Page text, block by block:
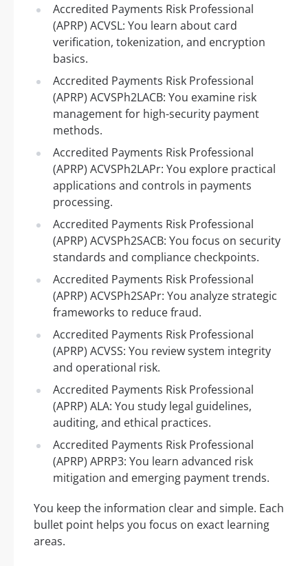
Accredited Payments Risk Professional
(APRP) ACVSL: You learn about card
verification, tokenization, and encryption
basics.
Accredited Payments Risk Professional
(APRP) ACVSPh2LACB: You examine risk
management for high-security payment
methods.
Accredited Payments Risk Professional
(APRP) ACVSPh2LAPr: You explore practical
applications and controls in payments
processing.
Accredited Payments Risk Professional
(APRP) ACVSPh2SACB: You focus on security
standards and compliance checkpoints.
Accredited Payments Risk Professional
(APRP) ACVSPh2SAPr: You analyze strategic
frameworks to reduce fraud.
Accredited Payments Risk Professional
(APRP) ACVSS: You review system integrity
and operational risk.
Accredited Payments Risk Professional
(APRP) ALA: You study legal guidelines,
auditing, and ethical practices.
Accredited Payments Risk Professional
(APRP) APRP3: You learn advanced risk
mitigation and emerging payment trends.
You keep the information clear and simple. Each
bullet point helps you focus on exact learning
areas.